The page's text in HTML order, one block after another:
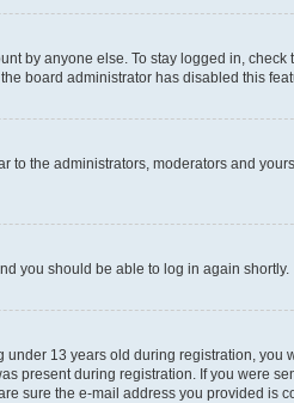
by anyone else. To stay logged in, check
board administrator has disabled this
to the administrators, moderators and
you should be able to log in again shortly.
13 years old during registration, you
present during registration. If you were
sure the e-mail address you provided is